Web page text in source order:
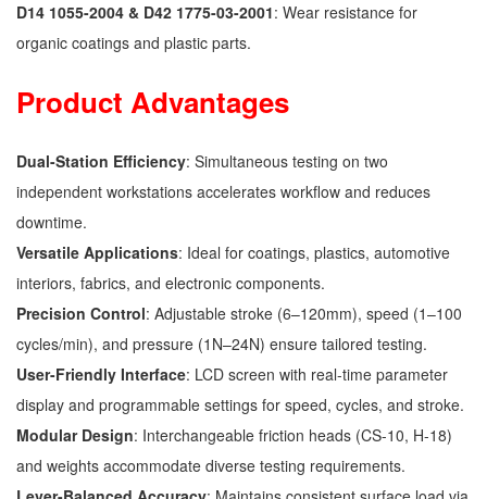
D14 1055-2004 & D42 1775-03-2001: Wear resistance for
organic coatings and plastic parts.
Product Advantages
Dual-Station Efficiency: Simultaneous testing on two
independent workstations accelerates workflow and reduces
downtime.
Versatile Applications: Ideal for coatings, plastics, automotive
interiors, fabrics, and electronic components.
Precision Control: Adjustable stroke (6–120mm), speed (1–100
cycles/min), and pressure (1N–24N) ensure tailored testing.
User-Friendly Interface: LCD screen with real-time parameter
display and programmable settings for speed, cycles, and stroke.
Modular Design: Interchangeable friction heads (CS-10, H-18)
and weights accommodate diverse testing requirements.